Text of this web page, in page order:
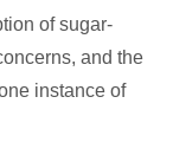
of sugar-
and the
instance of